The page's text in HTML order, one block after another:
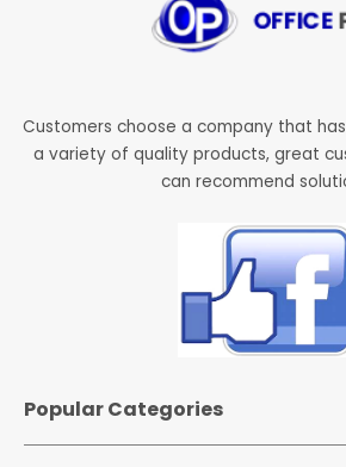
Customers choose a company that
a variety of quality products, great
can recommend
Popular Categories